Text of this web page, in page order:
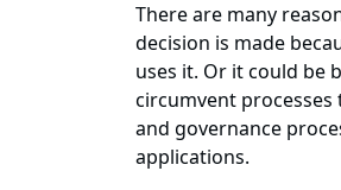
There are many
decision is made
uses it. Or it could be
circumvent
and governance
applications.